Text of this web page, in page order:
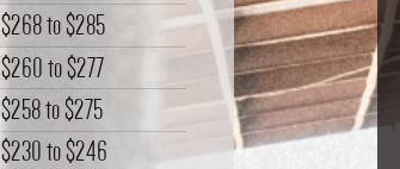
$268to$285
$260to$277
$258to$275
$230to$246